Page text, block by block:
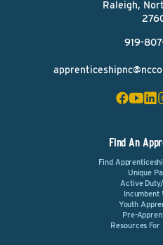
Raleigh,
919-
Find An
Find
Unique
Active
Incumbent
Youth
Pre-
Resources